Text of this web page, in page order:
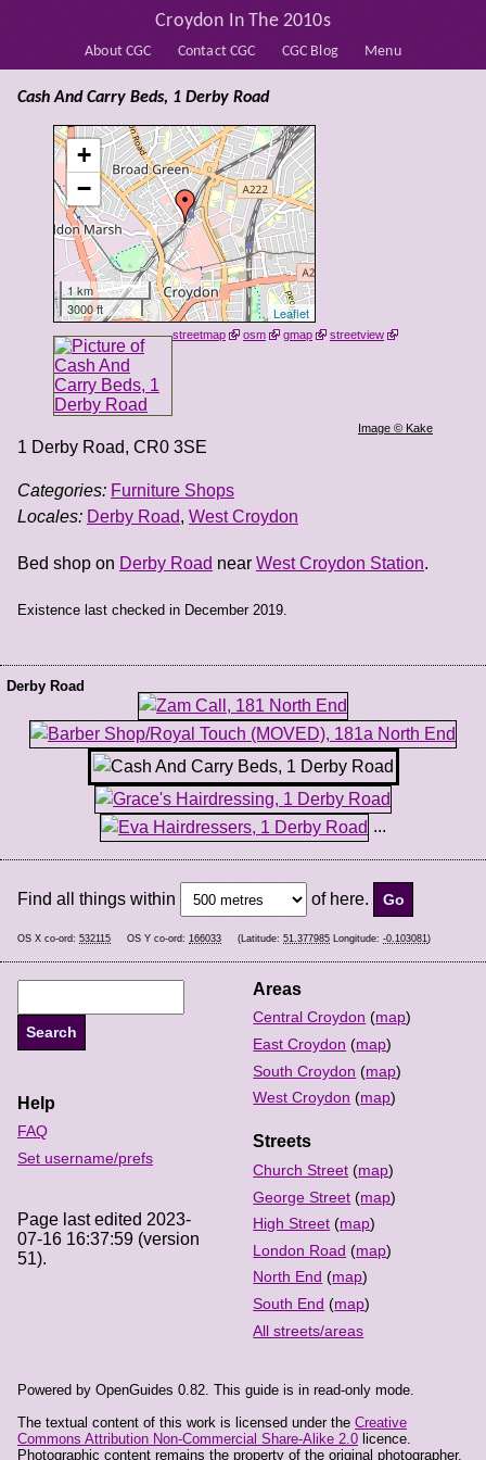
About CGC Contact CGC CGC Blog Menu
Croydon In The 2010s
+
−
1 km
3000 ft
Leaflet
streetmap osm gmap streetview
Image © Kake
Cash And Carry Beds, 1 Derby Road
1 Derby Road, CR0 3SE
Categories: Furniture Shops
Locales: Derby Road, West Croydon
Bed shop on Derby Road near West Croydon Station.
Existence last checked in December 2019.
Derby Road
...
Find all things within of here.
OS X co-ord: 532115 OS Y co-ord: 166033 (Latitude: 51.377985 Longitude: -0.103081 )
Areas
Central Croydon (map)
East Croydon (map)
South Croydon (map)
West Croydon (map)
Streets
Church Street (map)
George Street (map)
High Street (map)
London Road (map)
North End (map)
South End (map)
All streets/areas
Help
FAQ
Set username/prefs
Page last edited 2023-
07-16 16:37:59 (version
51).
Powered by OpenGuides 0.82. This guide is in read-only mode.
The textual content of this work is licensed under the Creative
Commons Attribution Non-Commercial Share-Alike 2.0 licence.
Photographic content remains the property of the original photographer,